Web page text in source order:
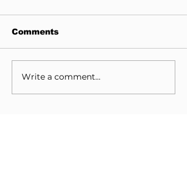
Comments
Write a comment...